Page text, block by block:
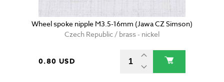
Wheel spoke nipple M3.5-16mm (Jawa CZ Simson)
Czech Republic / brass - nickel
0.80 USD